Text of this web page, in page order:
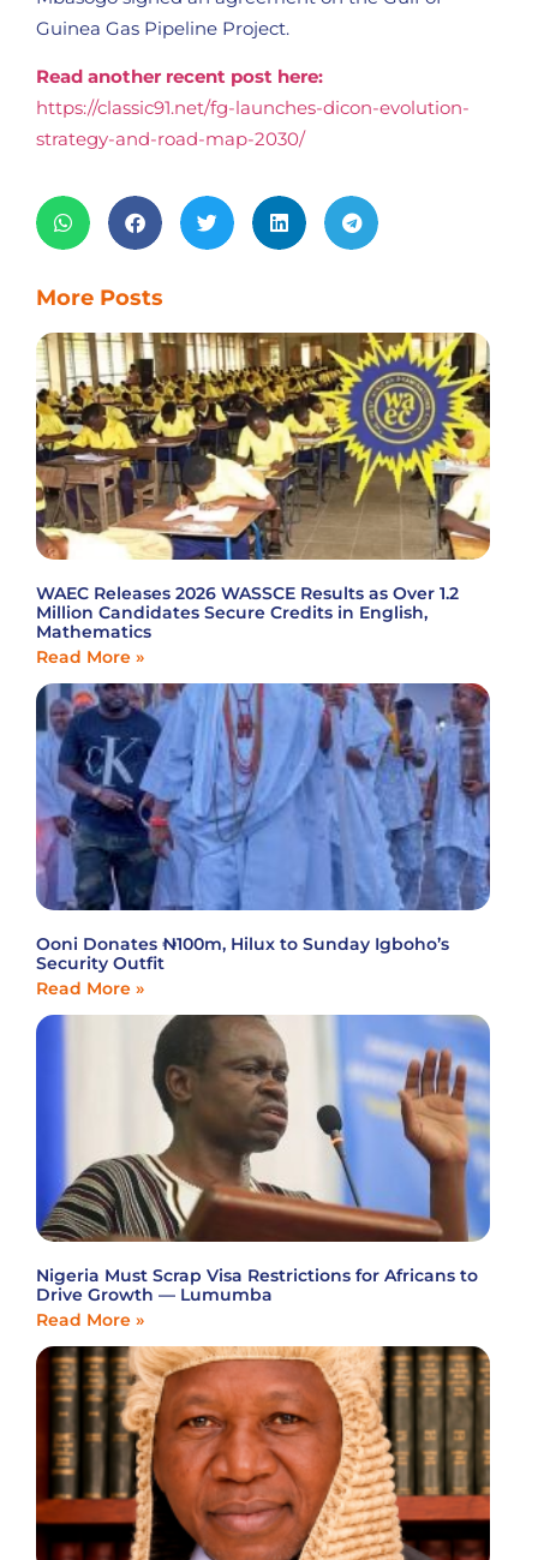
Guinea Gas Pipeline Project.
Read another recent post here:
https://classic91.net/fg-launches-dicon-evolution-
strategy-and-road-map-2030/
More Posts
WAEC Releases 2026 WASSCE Results as Over 1.2
Million Candidates Secure Credits in English,
Mathematics
Read More »
Ooni Donates ₦100m, Hilux to Sunday Igboho’s
Security Outfit
Read More »
Nigeria Must Scrap Visa Restrictions for Africans to
Drive Growth — Lumumba
Read More »